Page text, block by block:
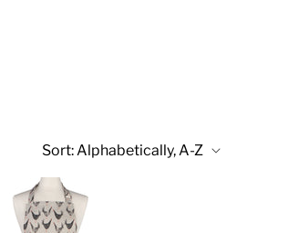
Sort: Alphabetically, A-Z